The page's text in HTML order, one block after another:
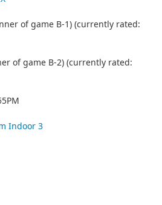
of game B-1) (currently rated:
of game B-2) (currently rated:
Indoor 3